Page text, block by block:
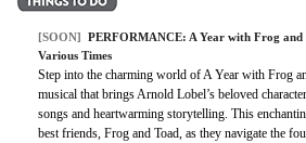
[SOON] PERFORMANCE: A Year with Frog and
Various Times
Step into the charming world of A Year with Frog
musical that brings Arnold Lobel’s beloved
songs and heartwarming storytelling. This
best friends, Frog and Toad, as they navigate the